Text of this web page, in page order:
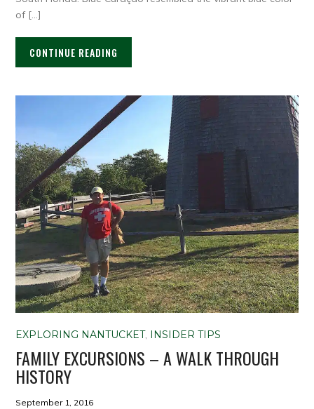
of […]
CONTINUE READING
EXPLORING NANTUCKET, INSIDER TIPS
FAMILY EXCURSIONS – A WALK THROUGH
HISTORY
September 1, 2016